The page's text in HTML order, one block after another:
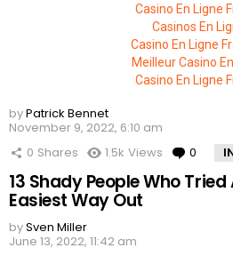
Casino En Ligne
Casinos En
Casino En Ligne
Meilleur Casino
Casino En Ligne
byPatrick Bennet
November 9, 2022, 6:10 am
0 Shares 1.5k Views 0
13 Shady People Who
Easiest Way Out
bySven Miller
June 13, 2022, 11:42 am